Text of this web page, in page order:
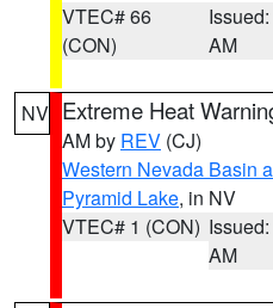
VTEC# 66
(CON)
AM
NV Extreme Heat
AM by REV (CJ)
Western Nevada Basin
Pyramid Lake, in NV
VTEC# 1 (CON)
AM